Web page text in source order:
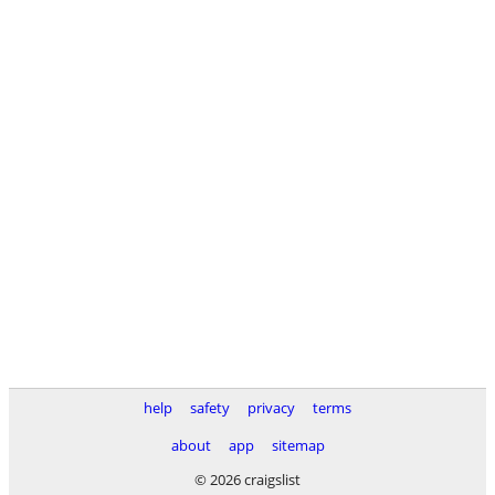
help safety privacy
terms
about
app
sitemap
© 2026 craigslist